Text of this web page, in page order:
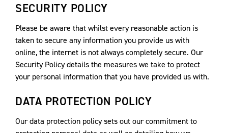
SECURITY POLICY
Please be aware that whilst every reasonable action is
taken to secure any information you provide us with
online, the internet is not always completely secure. Our
Security Policy details the measures we take to protect
your personal information that you have provided us with.
DATA PROTECTION POLICY
Our data protection policy sets out our commitment to